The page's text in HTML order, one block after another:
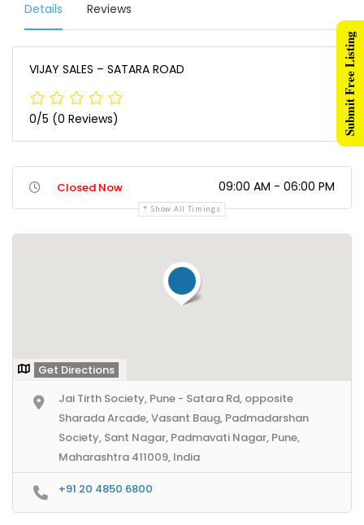
Details Reviews
VIJAY SALES – SATARA ROAD
0/5 (0 Reviews)
Closed Now 09:00 AM - 06:00 PM
Show All Timings
Get Directions
Jai Tirth Society, Pune - Satara Rd, opposite
Sharada Arcade, Vasant Baug, Padmadarshan
Society, Sant Nagar, Padmavati Nagar, Pune,
Maharashtra 411009, India
+91 20 4850 6800
Submit Free Listing